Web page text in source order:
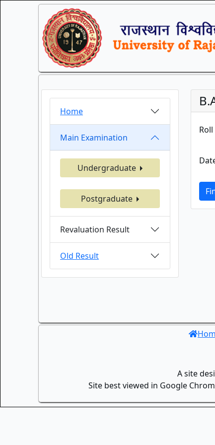
Home
Main Examination
Undergraduate
Postgraduate
Revaluation Result
Old Result
A site
Site best viewed in Google